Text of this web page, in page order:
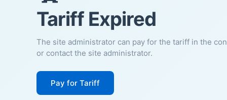
Tariff Expired
The site administrator can pay for the tariff in the
or contact the site administrator.
Pay for Tariff